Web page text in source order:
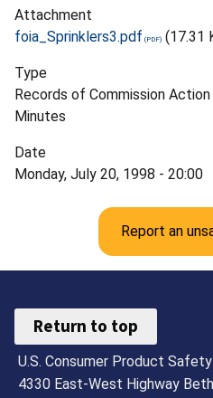
Attachment
foia_Sprinklers3.pdf
(17.31
Type
Records of Commission
Minutes
Date
Monday, July 20, 1998 - 20:00
Report an
Return to top
U.S. Consumer Product
4330 East-West Highway